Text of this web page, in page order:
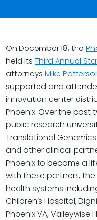
On December 18, the
held its Third Annual
attorneys Mike
supported and
innovation center
Phoenix. Over the past
public research
Translational
and other clinical
Phoenix to become a
with these partners,
health systems
Children’s Hospital,
Phoenix VA,